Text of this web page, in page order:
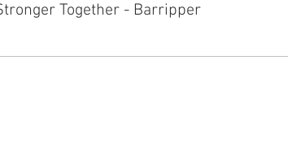
Together - Barripper